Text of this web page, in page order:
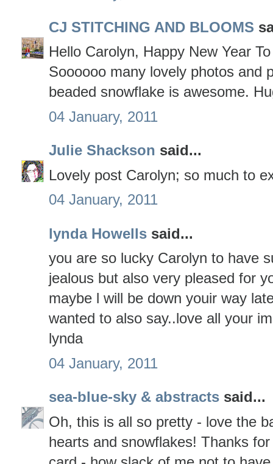
CJ STITCHING AND BLOOMS
Hello Carolyn, Happy New Year
Soooooo many lovely photos and
beaded snowflake is awesome.
04 January, 2011
Julie Shackson said...
Lovely post Carolyn; so much to
04 January, 2011
lynda Howells said...
you are so lucky Carolyn to have
jealous but also very pleased for
maybe l will be down youir way
wanted to also say..love all your
lynda
04 January, 2011
sea-blue-sky & abstracts said...
Oh, this is all so pretty - love the
hearts and snowflakes! Thanks